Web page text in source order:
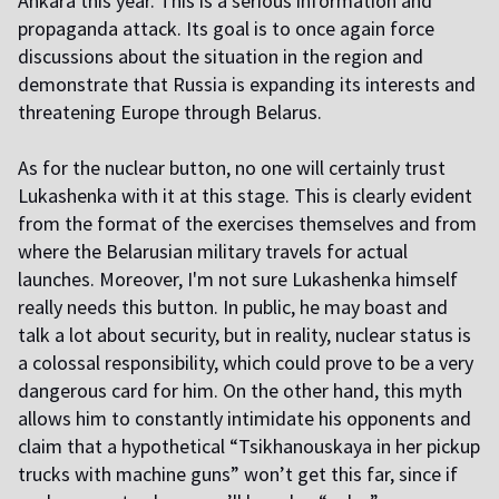
propaganda attack. Its goal is to once again force
discussions about the situation in the region and
demonstrate that Russia is expanding its interests and
threatening Europe through Belarus.
As for the nuclear button, no one will certainly trust
Lukashenka with it at this stage. This is clearly evident
from the format of the exercises themselves and from
where the Belarusian military travels for actual
launches. Moreover, I'm not sure Lukashenka himself
really needs this button. In public, he may boast and
talk a lot about security, but in reality, nuclear status is
a colossal responsibility, which could prove to be a very
dangerous card for him. On the other hand, this myth
allows him to constantly intimidate his opponents and
claim that a hypothetical “Tsikhanouskaya in her pickup
trucks with machine guns” won’t get this far, since if